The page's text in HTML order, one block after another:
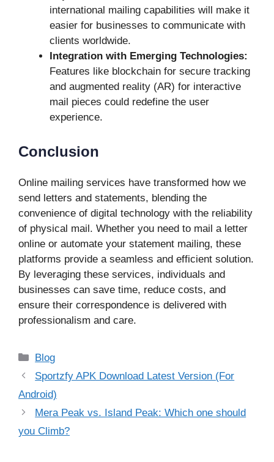
international mailing capabilities will make it
easier for businesses to communicate with
clients worldwide.
Integration with Emerging Technologies:
Features like blockchain for secure tracking
and augmented reality (AR) for interactive
mail pieces could redefine the user
experience.
Conclusion
Online mailing services have transformed how we
send letters and statements, blending the
convenience of digital technology with the reliability
of physical mail. Whether you need to mail a letter
online or automate your statement mailing, these
platforms provide a seamless and efficient solution.
By leveraging these services, individuals and
businesses can save time, reduce costs, and
ensure their correspondence is delivered with
professionalism and care.
Categories
Blog
Sportzfy APK Download Latest Version (For
Android)
Mera Peak vs. Island Peak: Which one should
you Climb?